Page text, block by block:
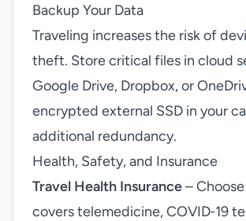
Backup Your Data
Traveling increases the risk of
theft. Store critical files in cloud
Google Drive, Dropbox, or
encrypted external SSD in your
additional redundancy.
Health, Safety, and Insurance
Travel Health Insurance–
covers telemedicine, COVID‑19